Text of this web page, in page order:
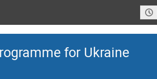
for Ukraine